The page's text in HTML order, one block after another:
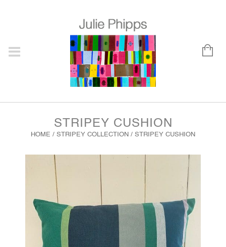
STRIPEY CUSHION
HOME / STRIPEY COLLECTION / STRIPEY CUSHION